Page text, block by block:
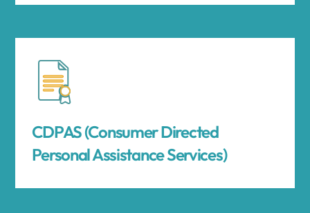
CDPAS (Consumer Directed
Personal Assistance Services)